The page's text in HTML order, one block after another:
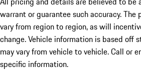
warrant or guarantee such accuracy. The
vary from region to region, as will
change. Vehicle information is based off
may vary from vehicle to vehicle. Call or
specific information.